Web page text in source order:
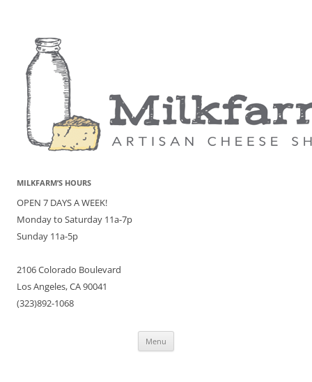
MILKFARM’S HOURS
OPEN 7 DAYS A WEEK!
Monday to Saturday 11a-7p
Sunday 11a-5p
2106 Colorado Boulevard
Los Angeles, CA 90041
(323)892-1068
Menu